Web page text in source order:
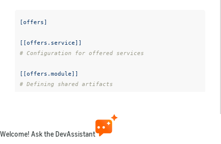
[offers]
[[offers.service]]
# Configuration for offered services
[[offers.module]]
# Defining shared artifacts
# Mapping URIs to lifecycle components
[[offers.interaction]]
Welcome! Ask the DevAssistant